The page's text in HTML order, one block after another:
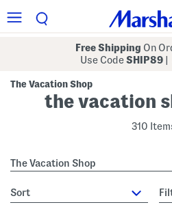
Free Shipping On
Use CodeSHIP89
The Vacation Shop
the vacation
310
The Vacation Shop
sort